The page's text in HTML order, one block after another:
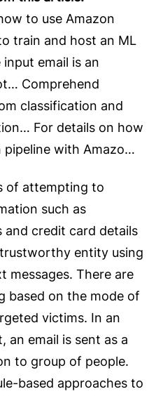
to use Amazon
train and host an ML
email is an
Comprehend
classification and
For details on how
pipeline with Amazo…
of attempting to
such as
and credit card details
entity using
messages. There are
based on the mode of
victims. In an
an email is sent as a
to group of people.
based approaches to